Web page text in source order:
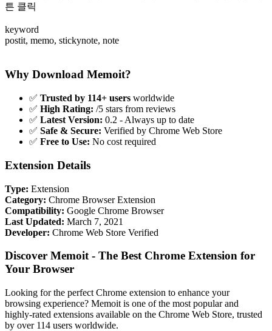
튼 클릭
keyword
postit, memo, stickynote, note
Why Download Memoit?
✅ Trusted by 114+ users worldwide
✅ High Rating: /5 stars from reviews
✅ Latest Version: 0.2 - Always up to date
✅ Safe & Secure: Verified by Chrome Web Store
✅ Free to Use: No cost required
Extension Details
Type: Extension
Category: Chrome Browser Extension
Compatibility: Google Chrome Browser
Last Updated: March 7, 2021
Developer: Chrome Web Store Verified
Discover Memoit - The Best Chrome Extension for
Your Browser
Looking for the perfect Chrome extension to enhance your
browsing experience? Memoit is one of the most popular and
highly-rated extensions available on the Chrome Web Store, trusted
by over 114 users worldwide.